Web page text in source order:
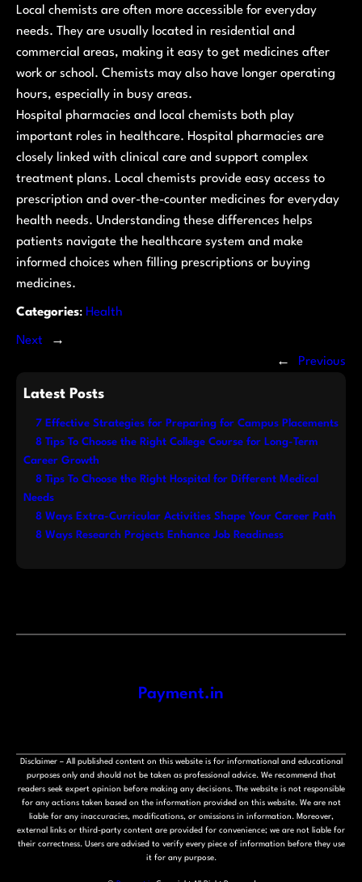
Local chemists are often more accessible for everyday
needs. They are usually located in residential and
commercial areas, making it easy to get medicines after
work or school. Chemists may also have longer operating
hours, especially in busy areas.
Hospital pharmacies and local chemists both play
important roles in healthcare. Hospital pharmacies are
closely linked with clinical care and support complex
treatment plans. Local chemists provide easy access to
prescription and over-the-counter medicines for everyday
health needs. Understanding these differences helps
patients navigate the healthcare system and make
informed choices when filling prescriptions or buying
medicines.
Categories: Health
Next
→
←
Previous
Latest Posts
7 Effective Strategies for Preparing for Campus Placements
8 Tips To Choose the Right College Course for Long-Term
Career Growth
8 Tips To Choose the Right Hospital for Different Medical
Needs
8 Ways Extra-Curricular Activities Shape Your Career Path
8 Ways Research Projects Enhance Job Readiness
Payment.in
Disclaimer – All published content on this website is for informational and educational
purposes only and should not be taken as professional advice. We recommend that
readers seek expert opinion before making any decisions. The website is not responsible
for any actions taken based on the information provided on this website. We are not
liable for any inaccuracies, modifications, or omissions in information. Moreover,
external links or third-party content are provided for convenience; we are not liable for
their correctness. Users are advised to verify every piece of information before they use
it for any purpose.